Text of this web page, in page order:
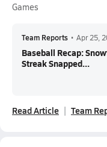
Games
Team Reports • Apr 25,
Baseball Recap:
Streak Snapped...
Read Article Team